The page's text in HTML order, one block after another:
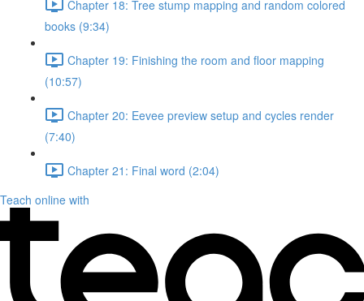
Chapter 18: Tree stump mapping and random colored
books (9:34)
Chapter 19: Finishing the room and floor mapping
(10:57)
Chapter 20: Eevee preview setup and cycles render
(7:40)
Chapter 21: Final word (2:04)
Teach online with